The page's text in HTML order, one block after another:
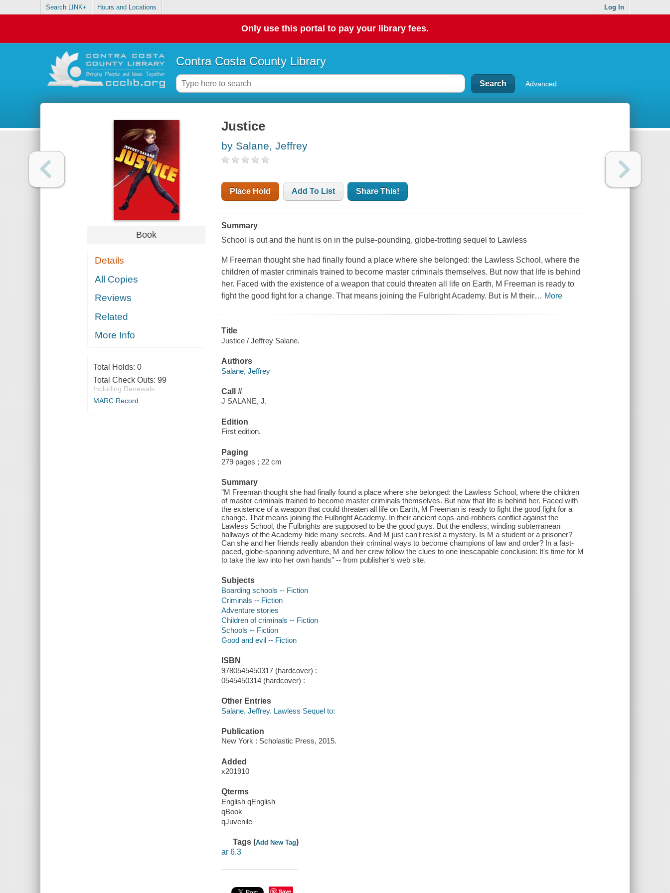
Search LINK+ Hours and Locations Log In
Only use this portal to pay your library fees.
Contra Costa County Library
Advanced
Book
Details
All Copies
Reviews
Related
More Info
Total Holds: 0
Total Check Outs: 99
Including Renewals
MARC Record
Justice
by Salane, Jeffrey
Place Hold Add To List Share This!
Summary
School is out and the hunt is on in the pulse-pounding, globe-trotting sequel to Lawless
M Freeman thought she had finally found a place where she belonged: the Lawless School, where the
children of master criminals trained to become master criminals themselves. But now that life is behind
her. Faced with the existence of a weapon that could threaten all life on Earth, M Freeman is ready to
fight the good fight for a change. That means joining the Fulbright Academy. But is M their… More
Title
Justice / Jeffrey Salane.
Authors
Salane, Jeffrey
Call #
J SALANE, J.
Edition
First edition.
Paging
279 pages ; 22 cm
Summary
"M Freeman thought she had finally found a place where she belonged: the Lawless School, where the children
of master criminals trained to become master criminals themselves. But now that life is behind her. Faced with
the existence of a weapon that could threaten all life on Earth, M Freeman is ready to fight the good fight for a
change. That means joining the Fulbright Academy. In their ancient cops-and-robbers conflict against the
Lawless School, the Fulbrights are supposed to be the good guys. But the endless, winding subterranean
hallways of the Academy hide many secrets. And M just can't resist a mystery. Is M a student or a prisoner?
Can she and her friends really abandon their criminal ways to become champions of law and order? In a fast-
paced, globe-spanning adventure, M and her crew follow the clues to one inescapable conclusion: It's time for M
to take the law into her own hands" -- from publisher's web site.
Subjects
Boarding schools -- Fiction
Criminals -- Fiction
Adventure stories
Children of criminals -- Fiction
Schools -- Fiction
Good and evil -- Fiction
ISBN
9780545450317 (hardcover) :
0545450314 (hardcover) :
Other Entries
Salane, Jeffrey. Lawless Sequel to:
Publication
New York : Scholastic Press, 2015.
Added
x201910
Qterms
English qEnglish
qBook
qJuvenile
Tags (Add New Tag)
ar 6.3
Save